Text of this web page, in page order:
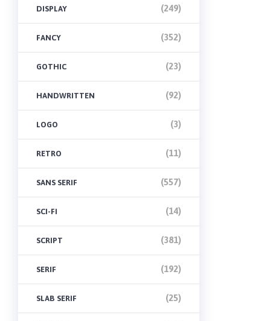
DISPLAY (249)
FANCY (352)
GOTHIC (23)
HANDWRITTEN (92)
LOGO (3)
RETRO (11)
SANS SERIF (557)
SCI-FI (14)
SCRIPT (381)
SERIF (192)
SLAB SERIF (25)